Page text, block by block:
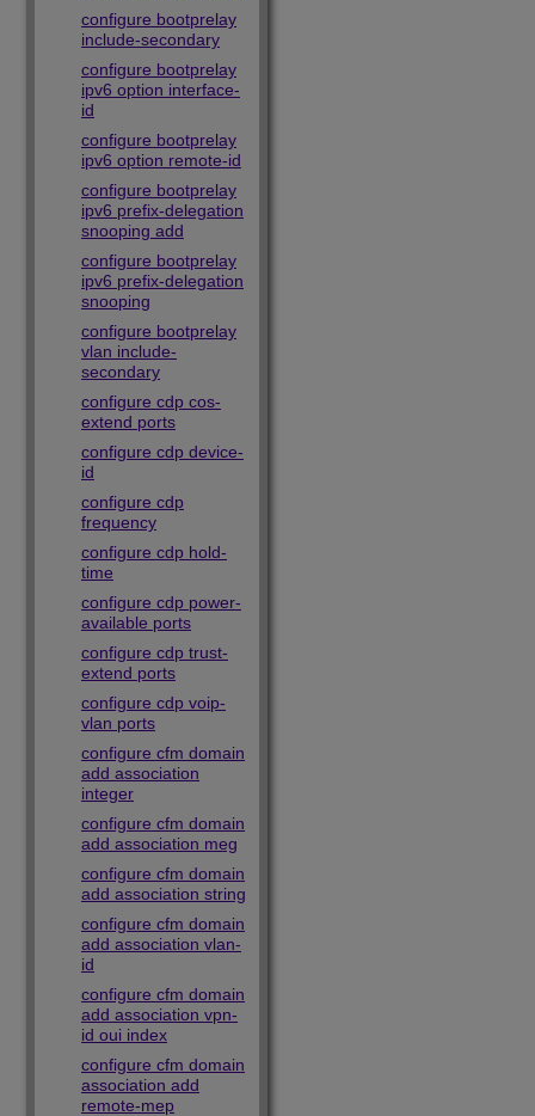
configure bootprelay
include-secondary
configure bootprelay
ipv6 option interface-
id
configure bootprelay
ipv6 option remote-id
configure bootprelay
ipv6 prefix-delegation
snooping add
configure bootprelay
ipv6 prefix-delegation
snooping
configure bootprelay
vlan include-
secondary
configure cdp cos-
extend ports
configure cdp device-
id
configure cdp
frequency
configure cdp hold-
time
configure cdp power-
available ports
configure cdp trust-
extend ports
configure cdp voip-
vlan ports
configure cfm domain
add association
integer
configure cfm domain
add association meg
configure cfm domain
add association string
configure cfm domain
add association vlan-
id
configure cfm domain
add association vpn-
id oui index
configure cfm domain
association add
remote-mep